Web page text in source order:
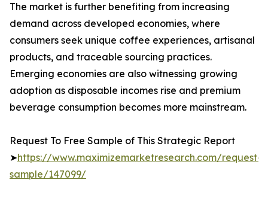
The market is further benefiting from increasing
demand across developed economies, where
consumers seek unique coffee experiences, artisanal
products, and traceable sourcing practices.
Emerging economies are also witnessing growing
adoption as disposable incomes rise and premium
beverage consumption becomes more mainstream.
Request To Free Sample of This Strategic Report
➤https://www.maximizemarketresearch.com/request-
sample/147099/